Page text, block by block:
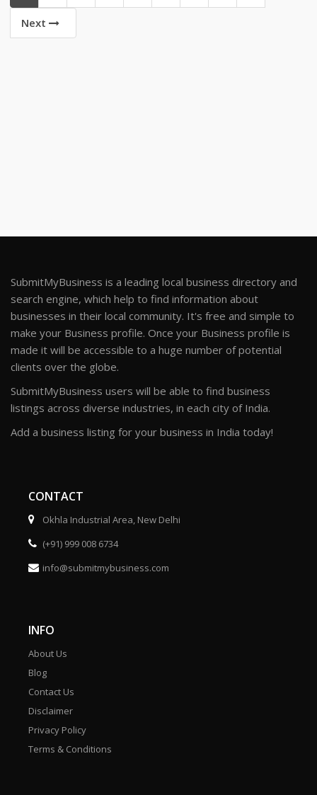
Next
SubmitMyBusiness is a leading local business directory and
search engine, which help to find information about
businesses in their local community. It's free and simple to
make your Business profile. Once your Business profile is
made it will be accessible to a huge number of potential
clients over the globe.
SubmitMyBusiness users will be able to find business
listings across diverse industries, in each city of India.
Add a business listing for your business in India today!
CONTACT
Okhla Industrial Area, New Delhi
(+91) 999 008 6734
info@submitmybusiness.com
INFO
About Us
Blog
Contact Us
Disclaimer
Privacy Policy
Terms & Conditions